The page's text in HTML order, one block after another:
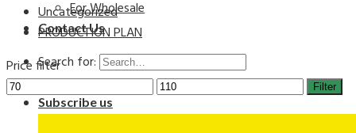
For Wholesale
Contact Us
Search for:
Subscribe us
Uncategorized
PRODUCTION PLAN
Price filter
Filter